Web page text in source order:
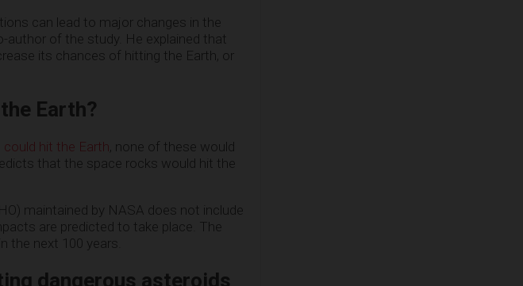
can lead to major changes in the
author of the study. He explained that
its chances of hitting the Earth, or
Earth?
hit the Earth, none of these would
that the space rocks would hit the
maintained by NASA does not include
are predicted to take place. The
the next 100 years.
dangerous asteroids